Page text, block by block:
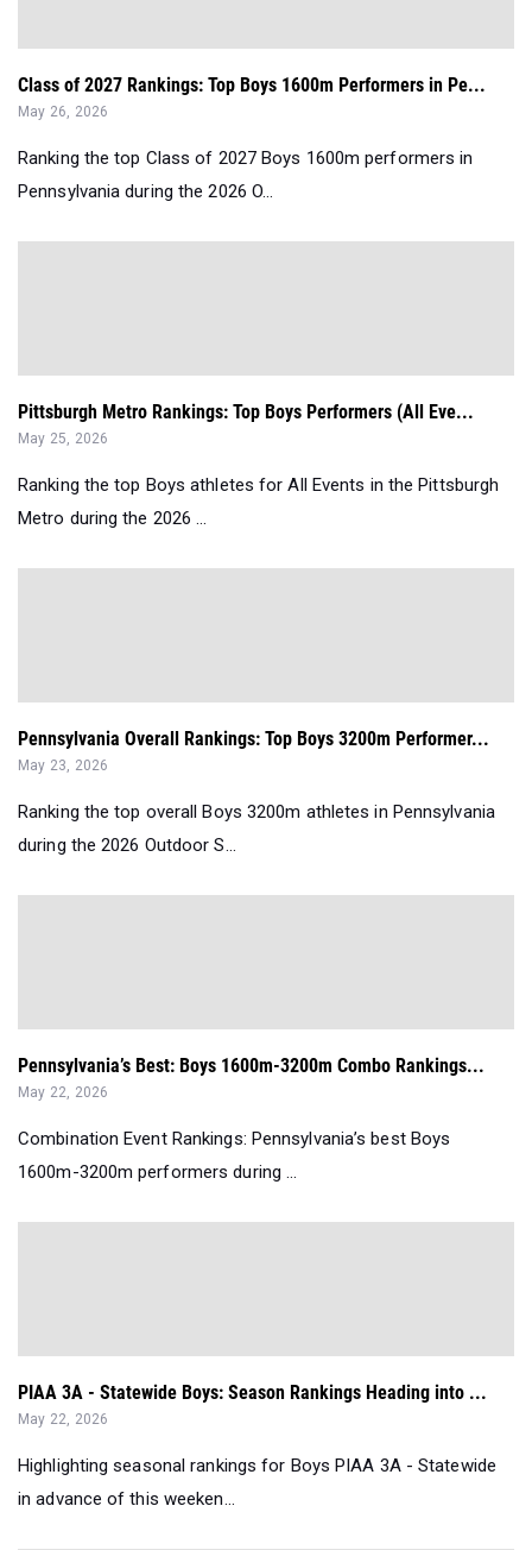
Class of 2027 Rankings: Top Boys 1600m Performers in Pe...
May 26, 2026
Ranking the top Class of 2027 Boys 1600m performers in
Pennsylvania during the 2026 O...
Pittsburgh Metro Rankings: Top Boys Performers (All Eve...
May 25, 2026
Ranking the top Boys athletes for All Events in the Pittsburgh
Metro during the 2026 ...
Pennsylvania Overall Rankings: Top Boys 3200m Performer...
May 23, 2026
Ranking the top overall Boys 3200m athletes in Pennsylvania
during the 2026 Outdoor S...
Pennsylvania’s Best: Boys 1600m-3200m Combo Rankings...
May 22, 2026
Combination Event Rankings: Pennsylvania’s best Boys
1600m-3200m performers during ...
PIAA 3A - Statewide Boys: Season Rankings Heading into ...
May 22, 2026
Highlighting seasonal rankings for Boys PIAA 3A - Statewide
in advance of this weeken...